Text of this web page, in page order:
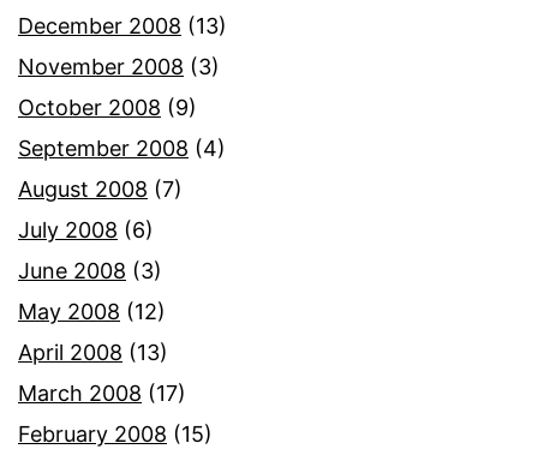
December 2008 (13)
November 2008 (3)
October 2008 (9)
September 2008 (4)
August 2008 (7)
July 2008 (6)
June 2008 (3)
May 2008 (12)
April 2008 (13)
March 2008 (17)
February 2008 (15)